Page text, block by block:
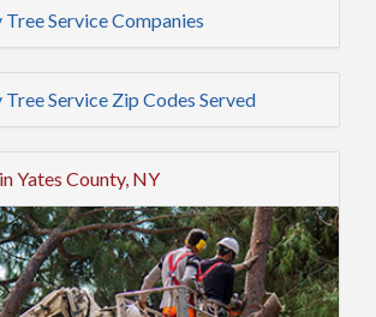
Service Companies
Service Zip Codes Served
Yates County, NY